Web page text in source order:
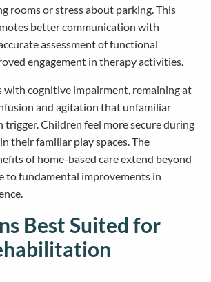
rooms or stress about parking. This
better communication with
assessment of functional
engagement in therapy activities.
with cognitive impairment, remaining at
and agitation that unfamiliar
trigger. Children feel more secure during
their familiar play spaces. The
of home-based care extend beyond
to fundamental improvements in
Best Suited for